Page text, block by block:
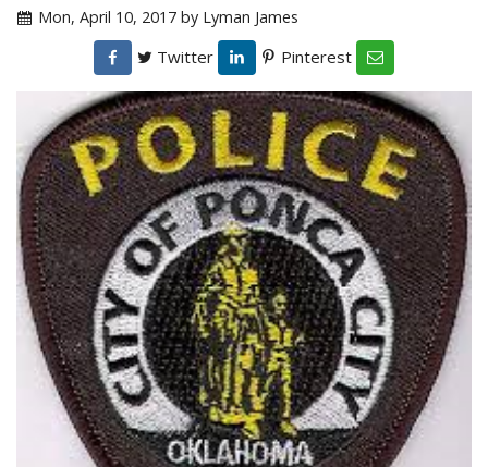
Mon, April 10, 2017 by Lyman James
Twitter Pinterest